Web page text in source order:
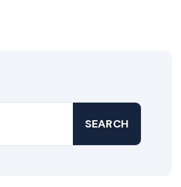
SEARCH